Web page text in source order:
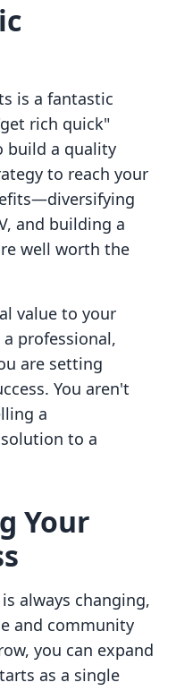
is a fantastic
rich quick"
build a quality
to reach your
and building a
well worth the
value to your
professional,
are setting
You aren't
a
to a
Your
always changing,
and community
you can expand
as a single